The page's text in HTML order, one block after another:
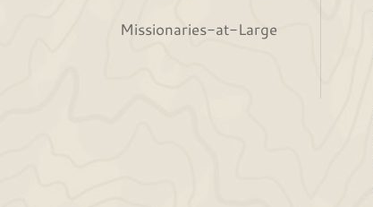
Missionaries-at-Large